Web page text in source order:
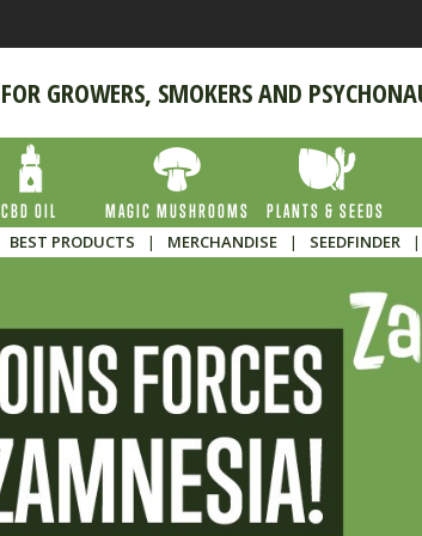
FOR GROWERS, SMOKERS AND
CBD OIL MAGIC MUSHROOMS PLANTS & SEEDS
BEST PRODUCTS | MERCHANDISE | SEEDFINDER |